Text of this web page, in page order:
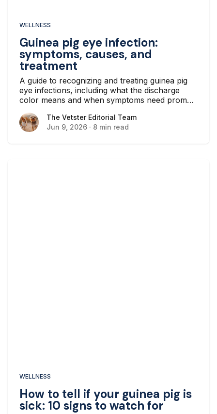
WELLNESS
Guinea pig eye infection:
symptoms, causes, and
treatment
A guide to recognizing and treating guinea pig
eye infections, including what the discharge
color means and when symptoms need prompt
The Vetster Editorial Team
The Vetster Editorial Team
Jun 9, 2026 · 8 min read
WELLNESS
How to tell if your guinea pig is
sick: 10 signs to watch for